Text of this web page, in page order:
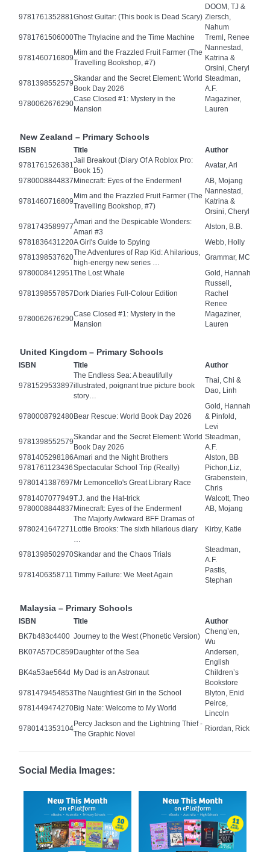
9781761352881Ghost Guitar: (This book is Dead Scary)
DOOM, TJ &
Ziersch,
Nahum
9781761506000The Thylacine and the Time Machine Treml, Renee
9781460716809
Mim and the Frazzled Fruit Farmer (The
Travelling Bookshop, #7)
Nannestad,
Katrina &
Orsini, Cheryl
9781398552579
Skandar and the Secret Element: World
Book Day 2026
Steadman,
A.F.
9780062676290
Case Closed #1: Mystery in the
Mansion
Magaziner,
Lauren
New Zealand – Primary Schools
ISBN Title
Author
9781761526381
Jail Breakout (Diary Of A Roblox Pro:
Book 15)
Avatar, Ari
9780008844837 Minecraft: Eyes of the Endermen! AB, Mojang
9781460716809
Mim and the Frazzled Fruit Farmer (The
Travelling Bookshop, #7)
Nannestad,
Katrina &
Orsini, Cheryl
9781743589977
Amari and the Despicable Wonders:
Amari #3
Alston, B.B.
9781836431220A Girl's Guide to Spying
Webb, Holly
9781398537620
The Adventures of Rap Kid: A hilarious,
high-energy new series …
Grammar, MC
9780008412951The Lost Whale Gold, Hannah
9781398557857 Dork Diaries Full-Colour Edition
Russell,
Rachel
Renee
9780062676290
Case Closed #1: Mystery in the
Mansion
Magaziner,
Lauren
United Kingdom – Primary Schools
ISBN Title Author
9781529533897
The Endless Sea: A beautifully
illustrated, poignant true picture book
story…
Thai, Chi &
Dao, Linh
9780008792480Bear Rescue: World Book Day 2026
Gold, Hannah
& Pinfold,
Levi
9781398552579
Skandar and the Secret Element: World
Book Day 2026
Steadman,
A.F.
9781405298186Amari and the Night Brothers
Alston, BB
9781761123436Spectacular School Trip (Really)
Pichon,Liz,
9780141387697 Mr Lemoncello's Great Library Race
Grabenstein,
Chris
9781407077949T.J. and the Hat-trick
Walcott, Theo
9780008844837 Minecraft: Eyes of the Endermen! AB, Mojang
9780241647271
The Majorly Awkward BFF Dramas of
Lottie Brooks: The sixth hilarious diary
…
Kirby, Katie
9781398502970Skandar and the Chaos Trials
Steadman,
A.F.
9781406358711Timmy Failure: We Meet Again
Pastis,
Stephan
Malaysia – Primary Schools
ISBN Title
Author
BK7b483c4400 Journey to the West (Phonetic Version)
Cheng’en,
Wu
BK07A57DC859 Daughter of the Sea Andersen,
BK4a53ae564d My Dad is an Astronaut
English
Children’s
Bookstore
9781479454853The Naughtiest Girl in the School
Blyton, Enid
9781449474270Big Nate: Welcome to My World
Peirce,
Lincoln
9780141353104
Percy Jackson and the Lightning Thief -
The Graphic Novel
Riordan, Rick
Social Media Images: